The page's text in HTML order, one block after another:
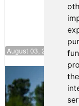
August 03, 2026 08:20
July